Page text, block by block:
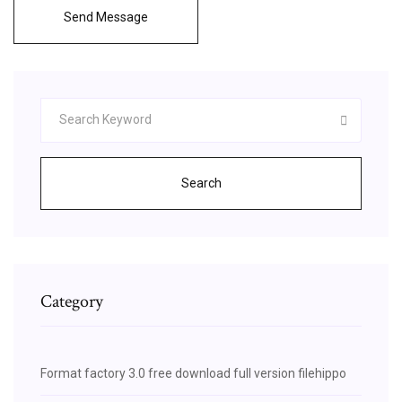
Send Message
Search
Category
Format factory 3.0 free download full version filehippo